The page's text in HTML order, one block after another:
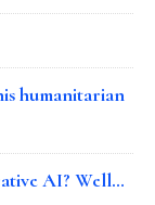
humanitarian
AI? Well…